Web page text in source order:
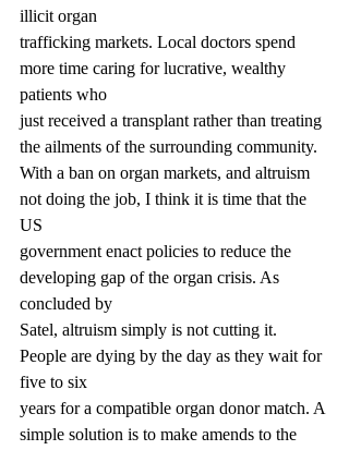
illicit organ
trafficking markets. Local doctors spend
more time caring for lucrative, wealthy
patients who
just received a transplant rather than treating
the ailments of the surrounding community.
With a ban on organ markets, and altruism
not doing the job, I think it is time that the
US
government enact policies to reduce the
developing gap of the organ crisis. As
concluded by
Satel, altruism simply is not cutting it.
People are dying by the day as they wait for
five to six
years for a compatible organ donor match. A
simple solution is to make amends to the